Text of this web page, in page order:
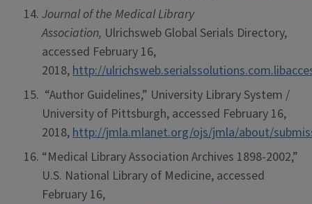
Journal of the Medical Library
Association, Ulrichsweb Global Serials Directory,
accessed February 16,
2018,http://
“Author Guidelines,” University Library System /
University of Pittsburgh, accessed February 16,
2018,http://jmla.mlanet.org/ojs/jmla/about/
“Medical Library Association Archives 1898-2002,”
U.S. National Library of Medicine, accessed
February 16,